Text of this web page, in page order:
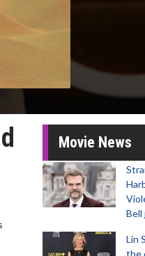
Movie News
Bell
Lin
the